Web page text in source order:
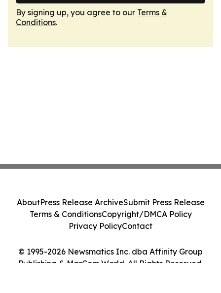
By signing up, you agree to our Terms &
Conditions.
© 1995-2026 Newsmatics Inc. dba Affinity Group
Publishing & MarCom World. All Rights Reserved.
AboutPress Release ArchiveSubmit Press Release
Terms & ConditionsCopyright/DMCA Policy
Privacy PolicyContact